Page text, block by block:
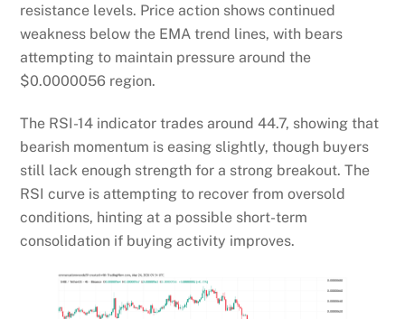
resistance levels. Price action shows continued
weakness below the EMA trend lines, with bears
attempting to maintain pressure around the
$0.0000056 region.
The RSI-14 indicator trades around 44.7, showing that
bearish momentum is easing slightly, though buyers
still lack enough strength for a strong breakout. The
RSI curve is attempting to recover from oversold
conditions, hinting at a possible short-term
consolidation if buying activity improves.